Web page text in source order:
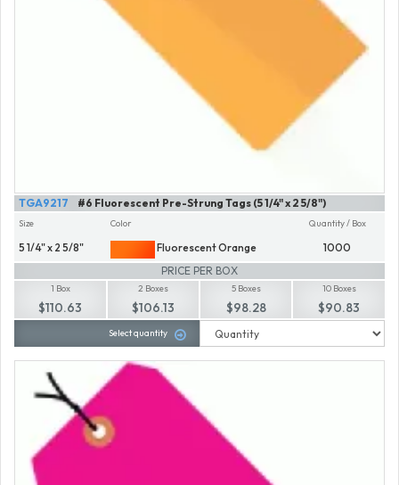
#6 Fluorescent Pre-Strung Tags (5 1/4" x 2 5/8")
TGA9217
Size
5 1/4" x 2 5/8"
Color
Fluorescent Orange
Quantity / Box
1000
PRICE PER BOX
1 Box
$110.63
2 Boxes
$106.13
5 Boxes
$98.28
10 Boxes
$90.83
Select quantity